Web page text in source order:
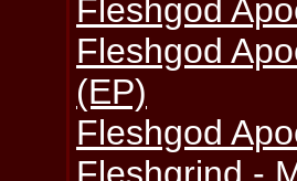
Fleshgod
Fleshgod
(EP)
Fleshgod